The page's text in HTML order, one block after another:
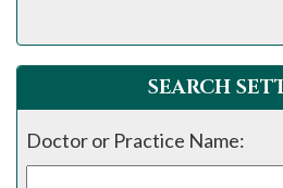
SEARCH
Doctor or Practice Name: